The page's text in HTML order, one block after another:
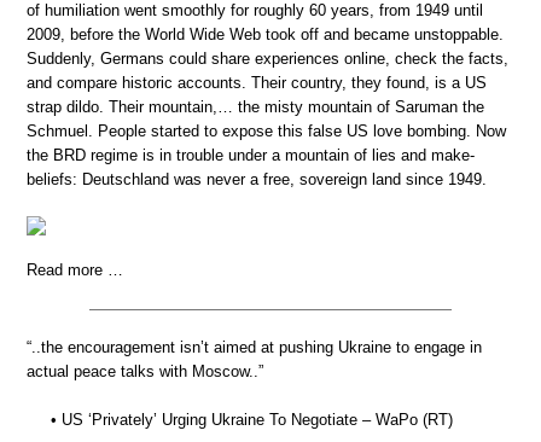
of humiliation went smoothly for roughly 60 years, from 1949 until
2009, before the World Wide Web took off and became unstoppable.
Suddenly, Germans could share experiences online, check the facts,
and compare historic accounts. Their country, they found, is a US
strap dildo. Their mountain,… the misty mountain of Saruman the
Schmuel. People started to expose this false US love bombing. Now
the BRD regime is in trouble under a mountain of lies and make-
beliefs: Deutschland was never a free, sovereign land since 1949.
Read more …
“..the encouragement isn’t aimed at pushing Ukraine to engage in
actual peace talks with Moscow..”
• US ‘Privately’ Urging Ukraine To Negotiate – WaPo (RT)